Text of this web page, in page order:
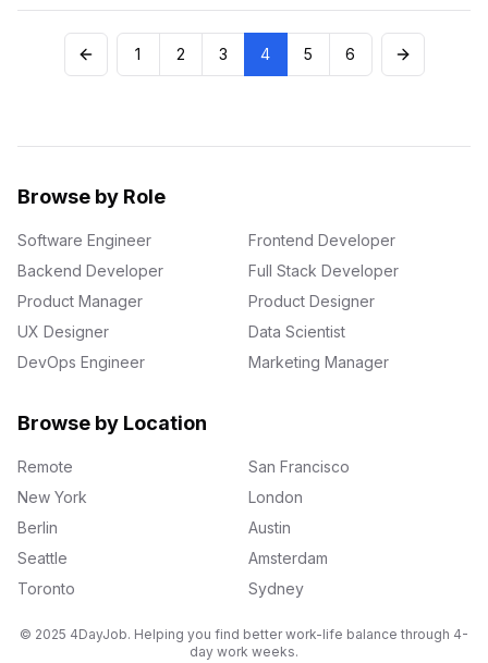
1 2 3 4 5 6
Browse by Role
Software Engineer
Frontend Developer
Backend Developer
Full Stack Developer
Product Manager
Product Designer
UX Designer
Data Scientist
DevOps Engineer
Marketing Manager
Browse by Location
Remote
San Francisco
New York
London
Berlin
Austin
Seattle
Amsterdam
Toronto
Sydney
© 2025 4DayJob. Helping you find better work-life balance through 4-
day work weeks.